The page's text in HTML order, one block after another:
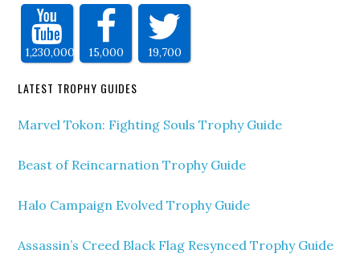
1,230,000 15,000 19,700
LATEST TROPHY GUIDES
Marvel Tokon: Fighting Souls Trophy Guide
Beast of Reincarnation Trophy Guide
Halo Campaign Evolved Trophy Guide
Assassin’s Creed Black Flag Resynced Trophy Guide